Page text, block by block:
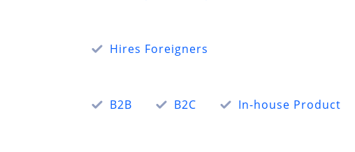
Hires Foreigners
B2B B2C In-house Product